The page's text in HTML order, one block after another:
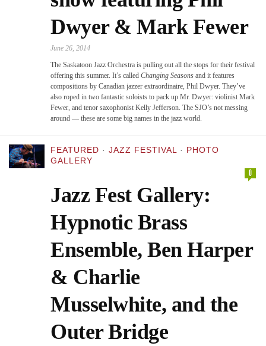
Dwyer & Mark Fewer
June 26, 2014
The Saskatoon Jazz Orchestra is pulling out all the stops for their festival
offering this summer. It’s called Changing Seasons and it features
compositions by Canadian jazzer extraordinaire, Phil Dwyer. They’ve
also roped in two fantastic soloists to pack up Mr. Dwyer: violinist Mark
Fewer, and tenor saxophonist Kelly Jefferson. The SJO’s not messing
around — these are some big names in the jazz world.
FEATURED · JAZZ FESTIVAL · PHOTO
GALLERY
0
Jazz Fest Gallery:
Hypnotic Brass
Ensemble, Ben Harper
& Charlie
Musselwhite, and the
Outer Bridge